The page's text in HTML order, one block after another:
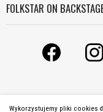
INFORMATION CLAUSE
WORK WITH US
FOLKSTAR ON
Wykorzystujemy pliki cookies